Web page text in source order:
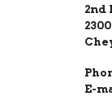
2nd
E-